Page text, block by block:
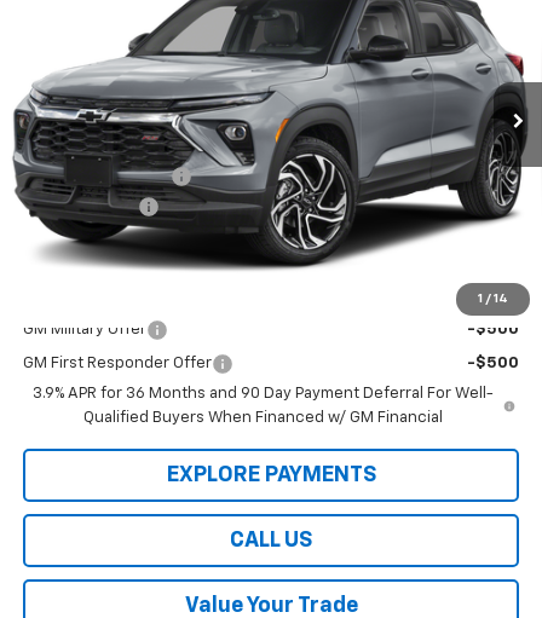
1 / 14
KL79MTSLXTB260139 Stock: L3276 Model:1TT56
In Stock Ext. Int.
Law Price
$32,780
Documentation Fee
$199
Customer Cash
-$750
Law Best Deal Pricing
GM Military Offer -$500
GM First Responder Offer
-$500
3.9% APR for 36 Months and 90 Day Payment Deferral For Well-
Qualified Buyers When Financed w/ GM Financial
EXPLORE PAYMENTS
CALL US
Value Your Trade